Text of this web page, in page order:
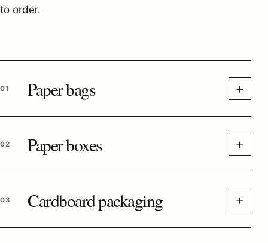
to order.
01 Paper bags +
02 Paper boxes +
03 Cardboard packaging +